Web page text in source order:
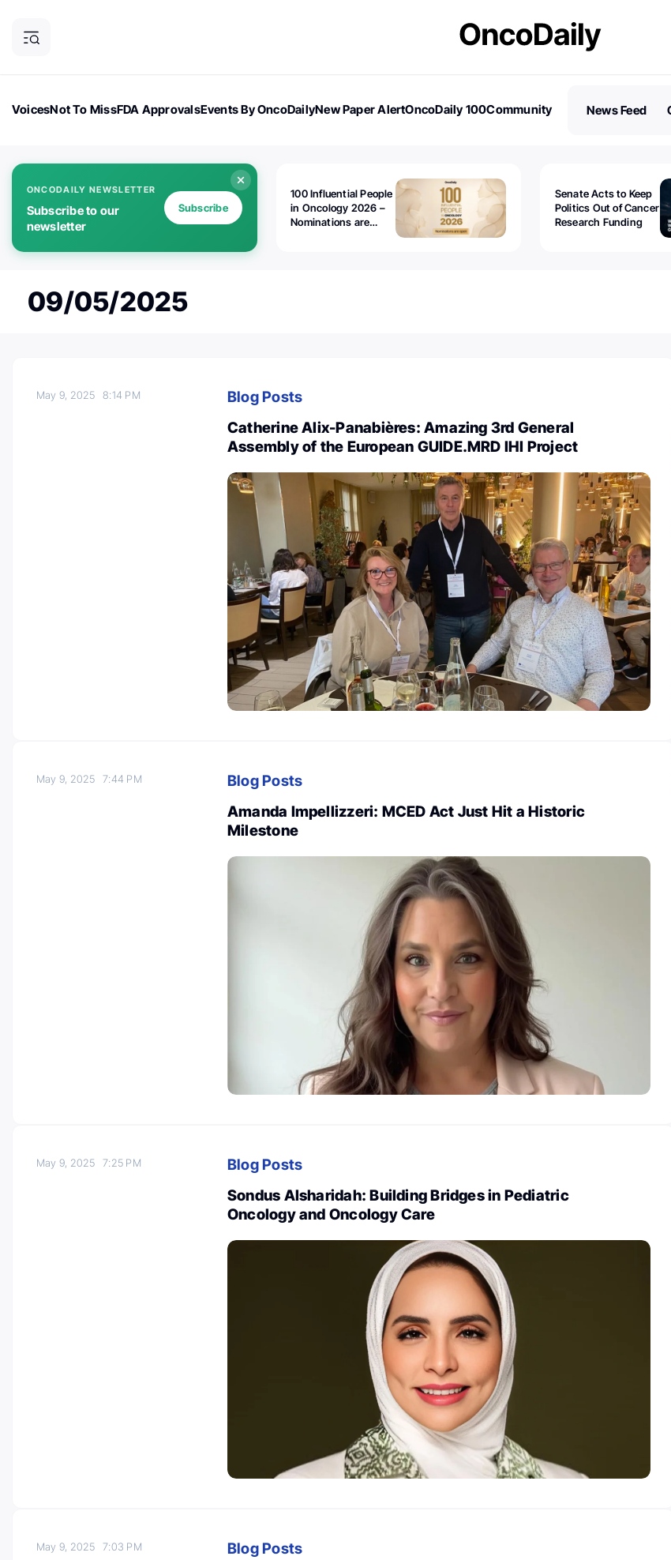
VoicesNot To MissFDA ApprovalsEvents By OncoDailyNew Paper AlertOncoDaily 100Community
News Feed
ONCODAILY NEWSLETTER
Subscribe to our
newsletter
Subscribe
100 Influential People
in Oncology 2026 –
Nominations are
Senate Acts to Keep
Politics Out of Cancer
Research Funding
09/05/2025
May 9, 20258:14 PM
Blog Posts
Catherine Alix-Panabières: Amazing 3rd General
Assembly of the European GUIDE.MRD IHI Project
May 9, 20257:44 PM
Blog Posts
Amanda Impellizzeri: MCED Act Just Hit a Historic
Milestone
May 9, 20257:25 PM
Blog Posts
Sondus Alsharidah: Building Bridges in Pediatric
Oncology and Oncology Care
May 9, 20257:03 PM
Blog Posts